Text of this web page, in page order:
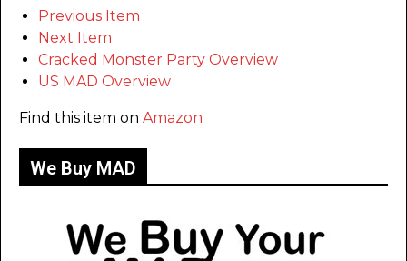
Previous Item
Next Item
Cracked Monster Party Overview
US MAD Overview
Find this item on Amazon
We Buy MAD